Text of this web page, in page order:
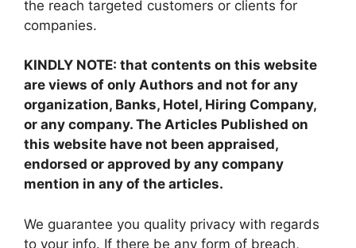
the reach targeted customers or clients for
companies.
KINDLY NOTE: that contents on this website
are views of only Authors and not for any
organization, Banks, Hotel, Hiring Company,
or any company. The Articles Published on
this website have not been appraised,
endorsed or approved by any company
mention in any of the articles.
We guarantee you quality privacy with regards
to your info. If there be any form of breach,